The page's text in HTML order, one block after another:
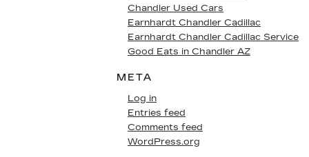
Chandler Used Cars
Earnhardt Chandler Cadillac
Earnhardt Chandler Cadillac Service
Good Eats in Chandler AZ
META
Log in
Entries feed
Comments feed
WordPress.org